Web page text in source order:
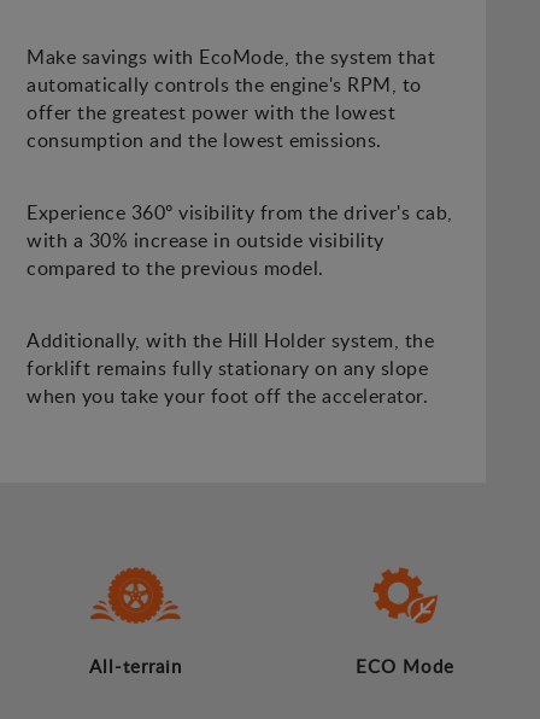
Make savings with EcoMode, the system that
automatically controls the engine's RPM, to
offer the greatest power with the lowest
consumption and the lowest emissions.
Experience 360º visibility from the driver's cab,
with a 30% increase in outside visibility
compared to the previous model.
Additionally, with the Hill Holder system, the
forklift remains fully stationary on any slope
when you take your foot off the accelerator.
All-terrain ECO Mode